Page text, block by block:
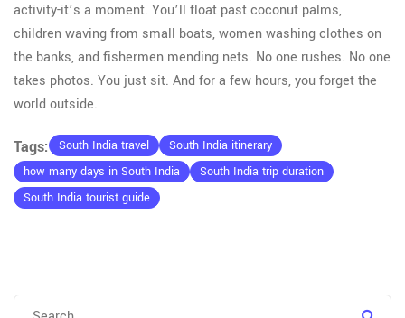
activity-it’s a moment. You’ll float past coconut palms,
children waving from small boats, women washing clothes on
the banks, and fishermen mending nets. No one rushes. No one
takes photos. You just sit. And for a few hours, you forget the
world outside.
Tags: South India travel
South India itinerary
how many days in South India
South India trip duration
South India tourist guide